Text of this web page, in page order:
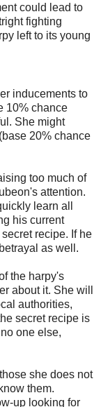
could lead to
fighting
left to its young
inducements to
10% chance
She might
20% chance
too much of
attention.
learn all
his current
recipe. If he
as well.
the harpy's
about it. She will
authorities,
secret recipe is
one else,
she does not
them.
up looking for